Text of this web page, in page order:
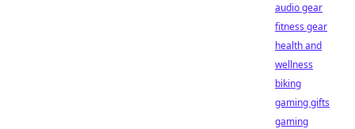
audio gear
fitness gear
health and
wellness
biking
gaming gifts
gaming